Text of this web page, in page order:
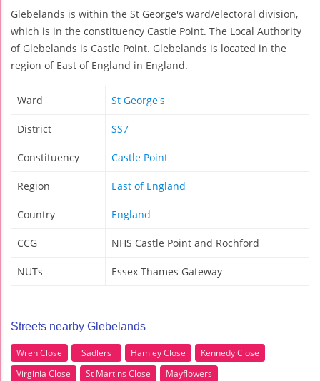
Glebelands is within the St George's ward/electoral division,
which is in the constituency Castle Point. The Local Authority
of Glebelands is Castle Point. Glebelands is located in the
region of East of England in England.
Ward St George's
District SS7
Constituency Castle Point
Region East of England
Country England
CCG NHS Castle Point and Rochford
NUTs Essex Thames Gateway
Streets nearby Glebelands
Wren Close Sadlers Hamley Close
Kennedy Close
Virginia Close
St Martins Close
Mayflowers